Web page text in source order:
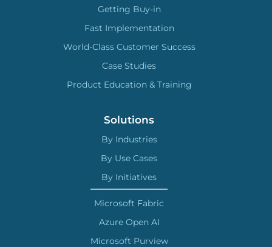
Getting Buy-in
Fast Implementation
World-Class Customer Success
Case Studies
Product Education & Training
Solutions
By Industries
By Use Cases
By Initiatives
Microsoft Fabric
Azure Open AI
Microsoft Purview